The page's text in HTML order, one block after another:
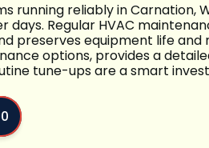
running reliably in Carnation,
days. Regular HVAC
preserves equipment life
options, provides a
tune-ups are a smart